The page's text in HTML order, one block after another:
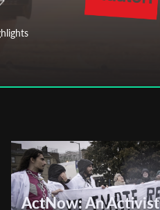
ActNow: An Activist